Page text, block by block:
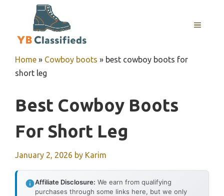
MENU
Home » Cowboy boots » best cowboy boots for
short leg
Best Cowboy Boots
For Short Leg
January 2, 2026 by Karim
Affiliate Disclosure: We earn from qualifying
purchases through some links here, but we only